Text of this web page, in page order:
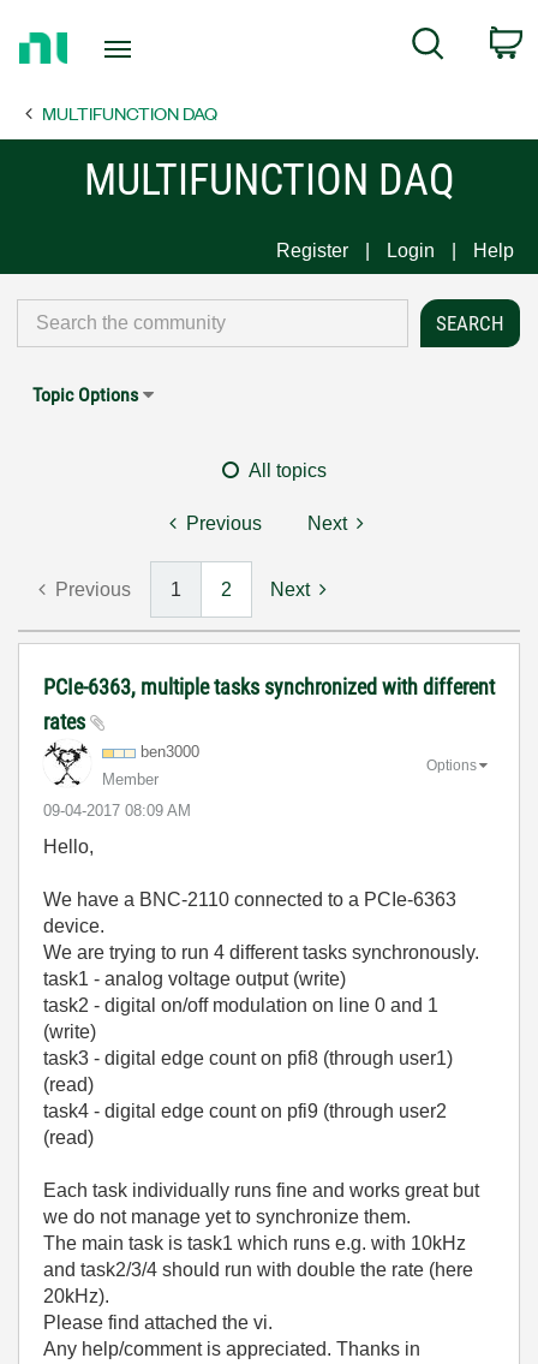
Page
Search
MULTIFUNCTION DAQ
MULTIFUNCTION DAQ
Register Login Help
Topic Options
All topics
Previous Next
Previous 1 2 Next
PCIe-6363, multiple tasks synchronized with different
rates
ben3000
Member
‎09-04-2017 08:09 AM
Options
Hello,
We have a BNC-2110 connected to a PCIe-6363
device.
We are trying to run 4 different tasks synchronously.
task1 - analog voltage output (write)
task2 - digital on/off modulation on line 0 and 1
(write)
task3 - digital edge count on pfi8 (through user1)
(read)
task4 - digital edge count on pfi9 (through user2
(read)
Each task individually runs fine and works great but
we do not manage yet to synchronize them.
The main task is task1 which runs e.g. with 10kHz
and task2/3/4 should run with double the rate (here
20kHz).
Please find attached the vi.
Any help/comment is appreciated. Thanks in